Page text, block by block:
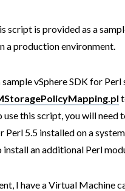
script is provided as a
a production environment.
sample vSphere SDK for
this script, you will need
Perl 5.5 installed on a
install an additional Perl
I have a Virtual Machine